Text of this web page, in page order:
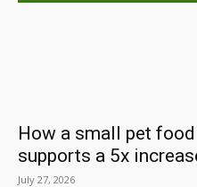
How a small pet
supports a 5x
July 27, 2026